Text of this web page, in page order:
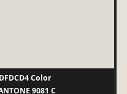
Color
9081 C